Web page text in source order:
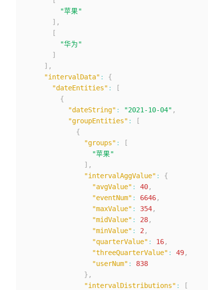
"苹果"
] ,
[
"华为"
]
] ,
"intervalData" :
{
"dateEntities" :
[
{
"dateString" : "2021-10-04" ,
"groupEntities" :
[
{
"groups" :
[
"苹果"
] ,
"intervalAggValue" :
{
"avgValue" : 40,
"eventNum" : 6646,
"maxValue" : 354,
"midValue" : 28,
"minValue" : 2 ,
"quarterValue" : 16,
"threeQuarterValue" : 49,
"userNum" :
838
} ,
"intervalDistributions" :
[